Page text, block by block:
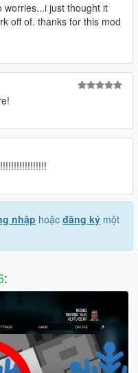
worries...i just thought it
off of. thanks for this mod
nhập hoặc đăng ký một
: